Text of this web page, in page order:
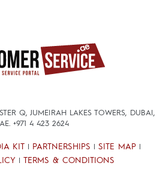
Q, JUMEIRAH LAKES TOWERS, DUBAI,
+971 4 423 2624
KIT PARTNERSHIPS SITE MAP
TERMS & CONDITIONS